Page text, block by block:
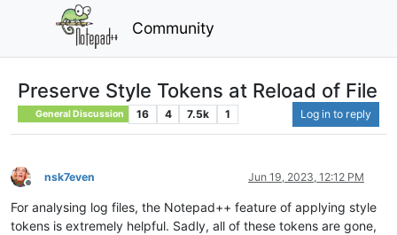
Community
Preserve Style Tokens at Reload of File
General Discussion 16 4 7.5k 1 Log in to reply
Offline
nsk7even Jun 19, 2023, 12:12 PM
For analysing log files, the Notepad++ feature of applying style
tokens is extremely helpful. Sadly, all of these tokens are gone,